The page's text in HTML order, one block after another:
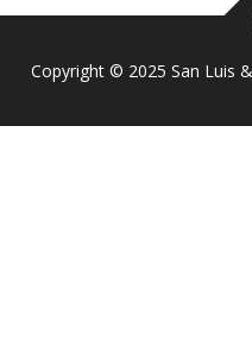
Copyright © 2025 San Luis